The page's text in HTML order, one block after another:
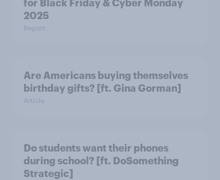
for Black Friday & Cyber Monday
2025
Report
Are Americans buying themselves
birthday gifts? [ft. Gina Gorman]
Article
Do students want their phones
during school? [ft. DoSomething
Strategic]